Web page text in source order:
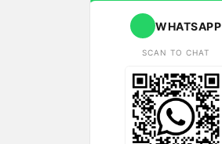
WHATSAPP
SCAN TO CHAT